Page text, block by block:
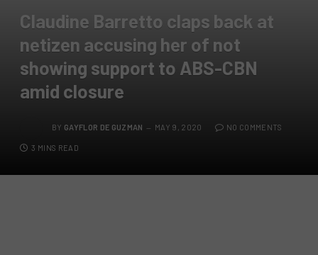
Claudine Barretto claps back at
netizen accusing her of not
showing support to ABS-CBN
amid closure
BY GAYFLOR DE GUZMAN MAY 9, 2020 NO COMMENTS
3 MINS READ